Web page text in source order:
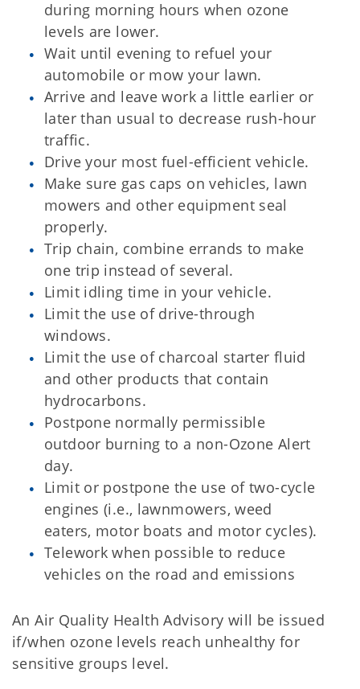
during morning hours when ozone
levels are lower.
Wait until evening to refuel your
automobile or mow your lawn.
Arrive and leave work a little earlier or
later than usual to decrease rush-hour
traffic.
Drive your most fuel-efficient vehicle.
Make sure gas caps on vehicles, lawn
mowers and other equipment seal
properly.
Trip chain, combine errands to make
one trip instead of several.
Limit idling time in your vehicle.
Limit the use of drive-through
windows.
Limit the use of charcoal starter fluid
and other products that contain
hydrocarbons.
Postpone normally permissible
outdoor burning to a non-Ozone Alert
day.
Limit or postpone the use of two-cycle
engines (i.e., lawnmowers, weed
eaters, motor boats and motor cycles).
Telework when possible to reduce
vehicles on the road and emissions
An Air Quality Health Advisory will be issued
if/when ozone levels reach unhealthy for
sensitive groups level.